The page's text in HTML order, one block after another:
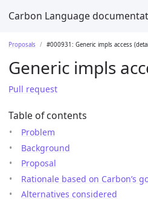
Carbon Language
Proposals #000931: Generic impls access
Generic impls
Pull request
Table of contents
Problem
Background
Proposal
Rationale based on Carbon’s
Alternatives considered